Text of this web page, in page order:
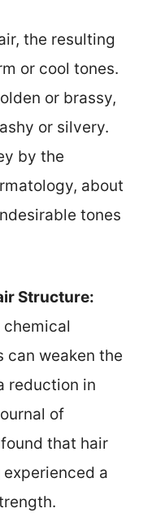
the resulting
or cool tones.
or brassy,
or silvery.
by the
about
tones
Structure:
chemical
can weaken the
reduction in
of
that hair
a